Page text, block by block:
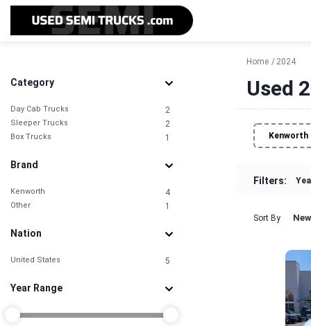
Category
Day Cab Trucks 2
Sleeper Trucks 2
Box Trucks 1
Brand
Kenworth 4
Other 1
Nation
United States 5
Year Range
Home 2024
Used
Kenworth
Filters:
Sort By